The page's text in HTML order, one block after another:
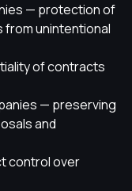
— protection of
unintentional
of contracts
— preserving
and
control over